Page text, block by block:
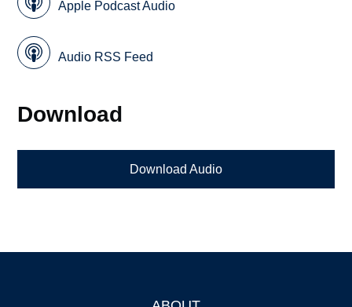
Apple Podcast Audio
Audio RSS Feed
Download
Download Audio